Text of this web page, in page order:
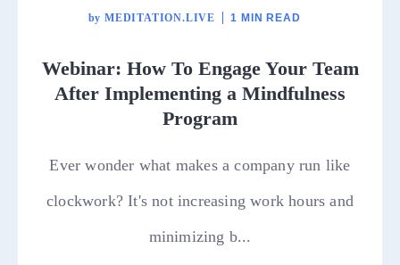
by MEDITATION.LIVE 1 MIN READ
Webinar: How To Engage Your Team
After Implementing a Mindfulness
Program
Ever wonder what makes a company run like
clockwork? It's not increasing work hours and
minimizing b...